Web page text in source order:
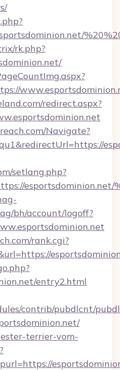
rk.php?
redirect.aspx?
Navigate?
setlang.php?
esportsdominion.net/
bh/account/logoff?
rank.cgi?
entry2.html
contrib/pubdlcnt/
terrier-vom-